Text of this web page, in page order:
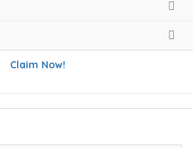
Claim Now!